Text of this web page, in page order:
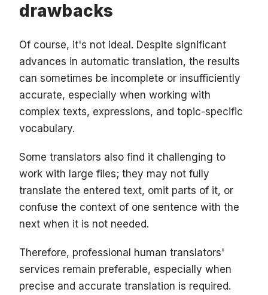
drawbacks
Of course, it's not ideal. Despite significant
advances in automatic translation, the results
can sometimes be incomplete or insufficiently
accurate, especially when working with
complex texts, expressions, and topic-specific
vocabulary.
Some translators also find it challenging to
work with large files; they may not fully
translate the entered text, omit parts of it, or
confuse the context of one sentence with the
next when it is not needed.
Therefore, professional human translators'
services remain preferable, especially when
precise and accurate translation is required.